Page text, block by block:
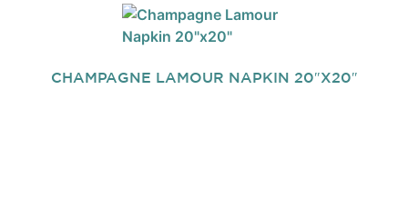
CHAMPAGNE LAMOUR NAPKIN 20″X20″